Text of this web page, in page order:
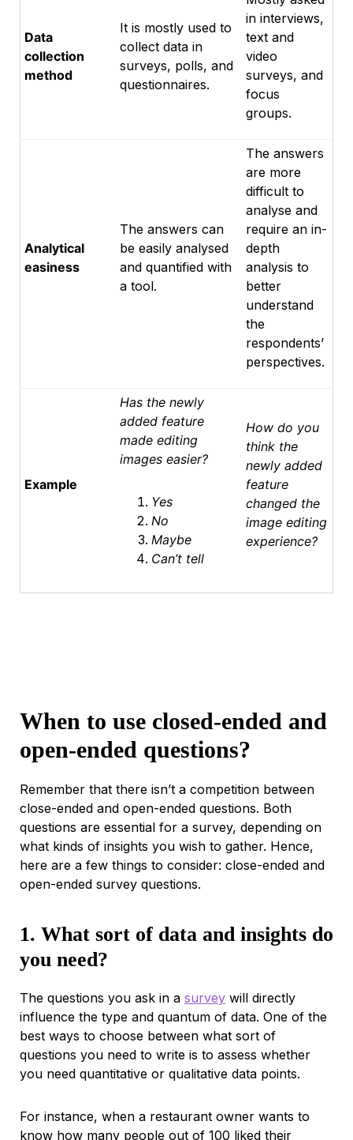
Data
collection
method
It is mostly used to
collect data in
surveys, polls, and
questionnaires.
in interviews,
text and
video
surveys, and
focus
groups.
Analytical
easiness
The answers can
be easily analysed
and quantified with
a tool.
The answers
are more
difficult to
analyse and
require an in-
depth
analysis to
better
understand
the
respondents’
perspectives.
Example
Has the newly
added feature
made editing
images easier?
Yes
No
Maybe
Can’t tell
How do you
think the
newly added
feature
changed the
image editing
experience?
When to use closed-ended and
open-ended questions?
Remember that there isn’t a competition between
close-ended and open-ended questions. Both
questions are essential for a survey, depending on
what kinds of insights you wish to gather. Hence,
here are a few things to consider: close-ended and
open-ended survey questions.
1. What sort of data and insights do
you need?
The questions you ask in a survey will directly
influence the type and quantum of data. One of the
best ways to choose between what sort of
questions you need to write is to assess whether
you need quantitative or qualitative data points.
For instance, when a restaurant owner wants to
know how many people out of 100 liked their